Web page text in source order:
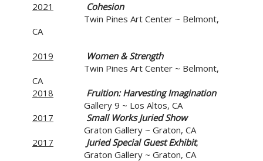
2021
Cohesion
Twin Pines Art Center ~ Belmont,
CA
2019
Women & Strength
Twin Pines Art Center ~ Belmont,
CA
2018
Fruition: Harvesting Imagination
Gallery 9 ~ Los Altos, CA
2017
Small Works Juried Show
Graton Gallery ~ Graton, CA
2017
Juried Special Guest Exhibit,
Graton Gallery ~ Graton, CA